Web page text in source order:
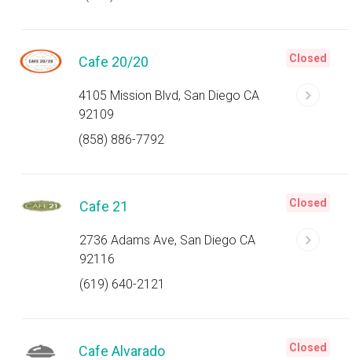
Cafe 20/20
4105 Mission Blvd, San Diego CA
92109
(858) 886-7792
Closed
Cafe 21
2736 Adams Ave, San Diego CA
92116
(619) 640-2121
Closed
Cafe Alvarado Closed